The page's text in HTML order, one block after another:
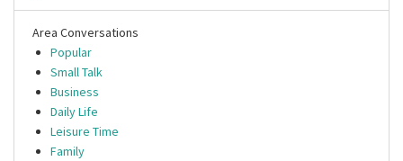
Area Conversations
Popular
Small Talk
Business
Daily Life
Leisure Time
Family